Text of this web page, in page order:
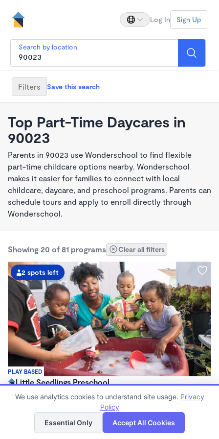
Log In Sign Up
Search by location
Filters Save this search
Top Part-Time Daycares in
90023
Parents in 90023 use Wonderschool to find flexible
part-time childcare options nearby. Wonderschool
makes it easier for families to connect with local
childcare, daycare, and preschool programs. Parents can
schedule tours and apply to enroll directly through
Wonderschool.
Showing 20 of 81 programs Clear all filters
PLAY BASED
2 spots left
Little Seedlings Preschool
$440 - $1,250/mo
Family Child Care
(68)
Now enrolling 2 years to 5 years
List Map
We use analytics cookies to understand site usage. Privacy
Policy
Essential Only
Accept All Cookies